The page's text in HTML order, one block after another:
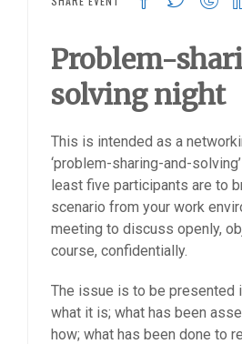
Problem-
solving night
This is intended as a
‘problem-sharing-and-
least five participants are to
scenario from your work
meeting to discuss openly,
course, confidentially.
The issue is to be presented
what it is; what has been
how; what has been done to